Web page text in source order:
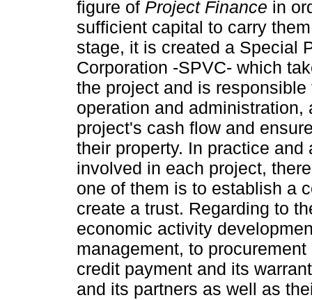
figure of Project Finance in
sufficient capital to carry
stage, it is created a Special
Corporation -SPVC- which
the project and is
operation and
project's cash flow and
their property. In practice
involved in each project,
one of them is to establish a
create a trust. Regarding to
economic activity
management, to
credit payment and its
and its partners as well as